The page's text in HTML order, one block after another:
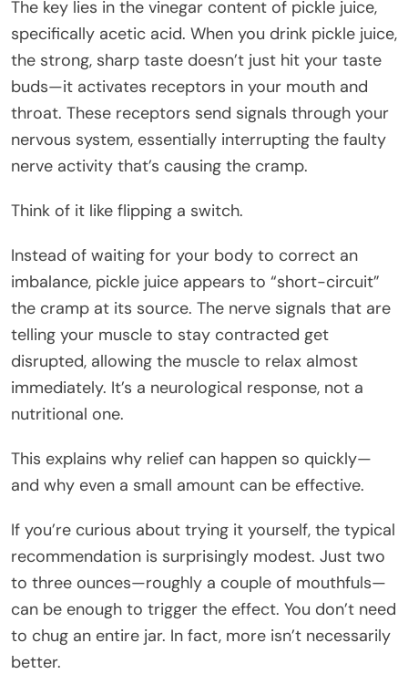
The key lies in the vinegar content of pickle juice,
specifically acetic acid. When you drink pickle juice,
the strong, sharp taste doesn’t just hit your taste
buds—it activates receptors in your mouth and
throat. These receptors send signals through your
nervous system, essentially interrupting the faulty
nerve activity that’s causing the cramp.
Think of it like flipping a switch.
Instead of waiting for your body to correct an
imbalance, pickle juice appears to “short-circuit”
the cramp at its source. The nerve signals that are
telling your muscle to stay contracted get
disrupted, allowing the muscle to relax almost
immediately. It’s a neurological response, not a
nutritional one.
This explains why relief can happen so quickly—
and why even a small amount can be effective.
If you’re curious about trying it yourself, the typical
recommendation is surprisingly modest. Just two
to three ounces—roughly a couple of mouthfuls—
can be enough to trigger the effect. You don’t need
to chug an entire jar. In fact, more isn’t necessarily
better.